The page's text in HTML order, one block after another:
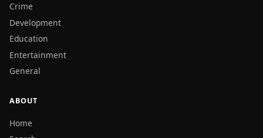
Crime
Development
Education
Entertainment
General
ABOUT
Home